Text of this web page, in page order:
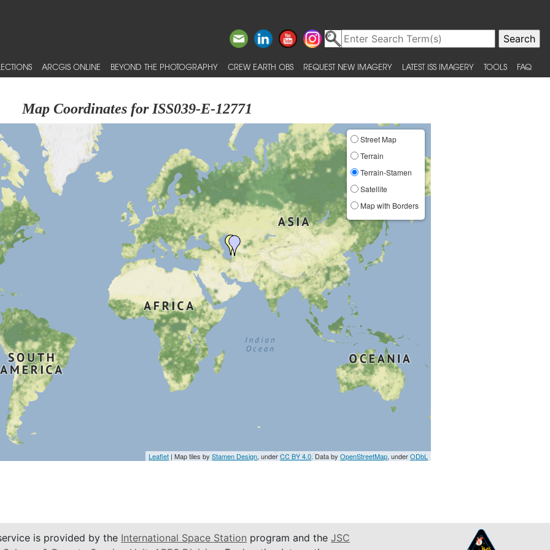
ARCGIS ONLINE BEYOND THE PHOTOGRAPHY CREW EARTH OBS REQUEST NEW IMAGERY LATEST ISS IMAGERY TOOLS FAQ
Map Coordinates for ISS039-E-12771
Street Map
Terrain
Terrain-Stamen
Satellite
Map with Borders
Leaflet | Map tiles byStamen Design, underCC BY 4.0. Data byOpenStreetMap, underODbL
is provided by the International Space Station program and the JSC